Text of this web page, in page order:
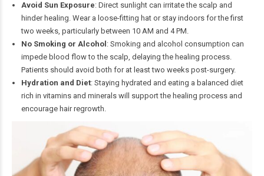
Avoid Sun Exposure: Direct sunlight can irritate the scalp and
hinder healing. Wear a loose-fitting hat or stay indoors for the first
two weeks, particularly between 10 AM and 4 PM.
No Smoking or Alcohol : Smoking and alcohol consumption can
impede blood flow to the scalp, delaying the healing process.
Patients should avoid both for at least two weeks post-surgery.
Hydration and Diet: Staying hydrated and eating a balanced diet
rich in vitamins and minerals will support the healing process and
encourage hair regrowth.